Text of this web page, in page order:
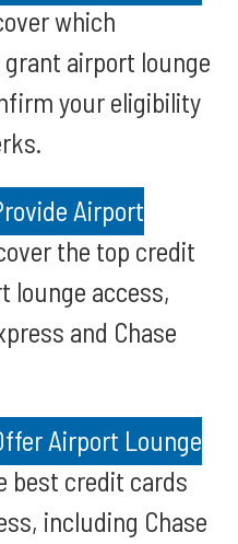
which
airport lounge
your eligibility
Airport
the top credit
lounge access,
and Chase
Airport Lounge
best credit cards
including Chase